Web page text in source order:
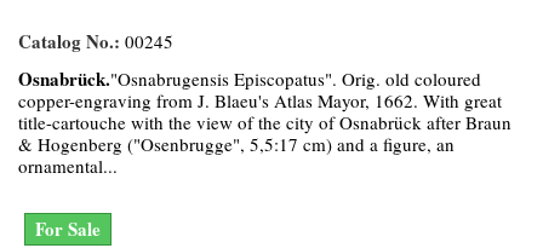
Catalog No.: 00245
Osnabrück."Osnabrugensis Episcopatus". Orig. old coloured
copper-engraving from J. Blaeu's Atlas Mayor, 1662. With great
title-cartouche with the view of the city of Osnabrück after Braun
& Hogenberg ("Osenbrugge", 5,5:17 cm) and a figure, an
ornamental...
For Sale